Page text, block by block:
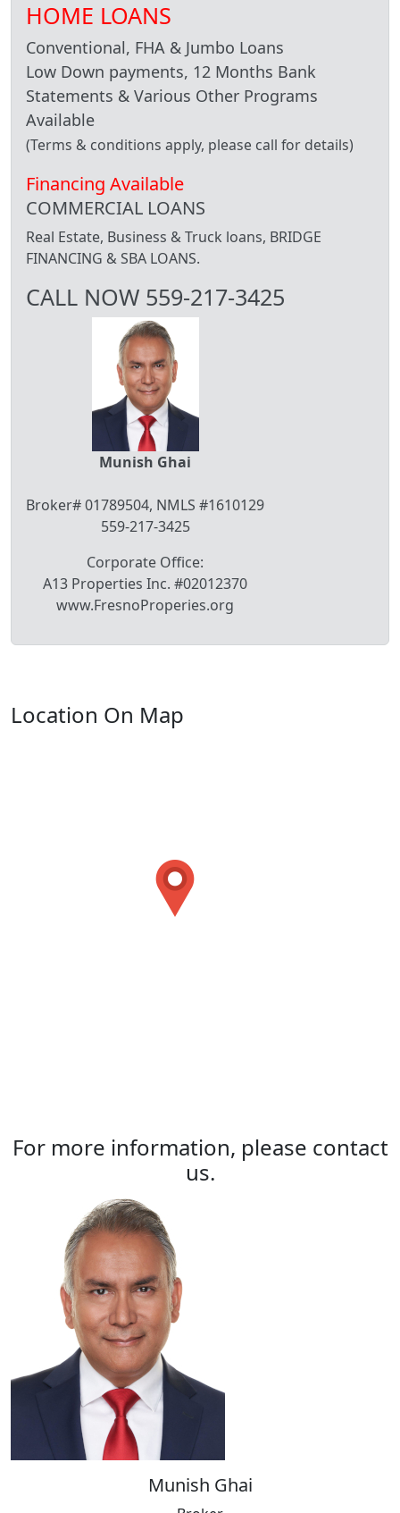
HOME LOANS
Conventional, FHA & Jumbo Loans
Low Down payments, 12 Months Bank
Statements & Various Other Programs
Available
(Terms & conditions apply, please call for details)
Financing Available
COMMERCIAL LOANS
Real Estate, Business & Truck loans, BRIDGE
FINANCING & SBA LOANS.
CALL NOW 559-217-3425
Munish Ghai
Broker# 01789504, NMLS #1610129
559-217-3425
Corporate Office:
A13 Properties Inc. #02012370
www.FresnoProperies.org
Location On Map
For more information, please contact
us.
Munish Ghai